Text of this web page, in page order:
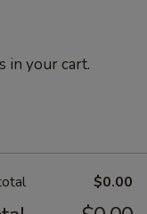
in your cart.
$0.00